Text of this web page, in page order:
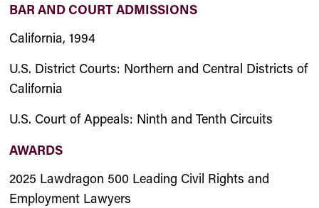
BAR AND COURT ADMISSIONS
California, 1994
U.S. District Courts: Northern and Central Districts of
California
U.S. Court of Appeals: Ninth and Tenth Circuits
AWARDS
2025 Lawdragon 500 Leading Civil Rights and
Employment Lawyers